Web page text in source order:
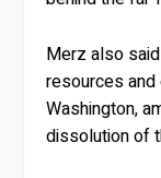
Merz also
resources
Washington,
dissolution of